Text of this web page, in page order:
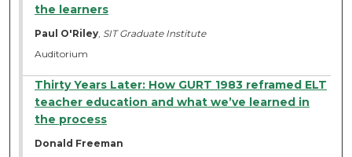
the learners
Paul O'Riley SIT Graduate Institute
Auditorium
Thirty Years Later: How GURT 1983 reframed ELT
teacher education and what we’ve learned in
the process
Donald Freeman